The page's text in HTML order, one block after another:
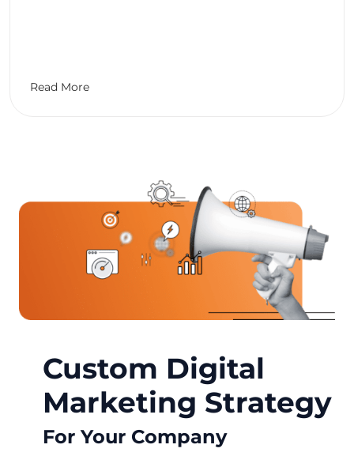
Read More
Custom Digital
Marketing Strategy
For Your Company